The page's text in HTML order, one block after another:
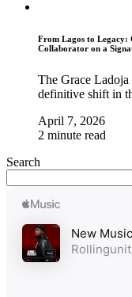
From Lagos to Legacy:
Collaborator on a
The Grace
definitive shift in
April 7, 2026
2 minute read
Search